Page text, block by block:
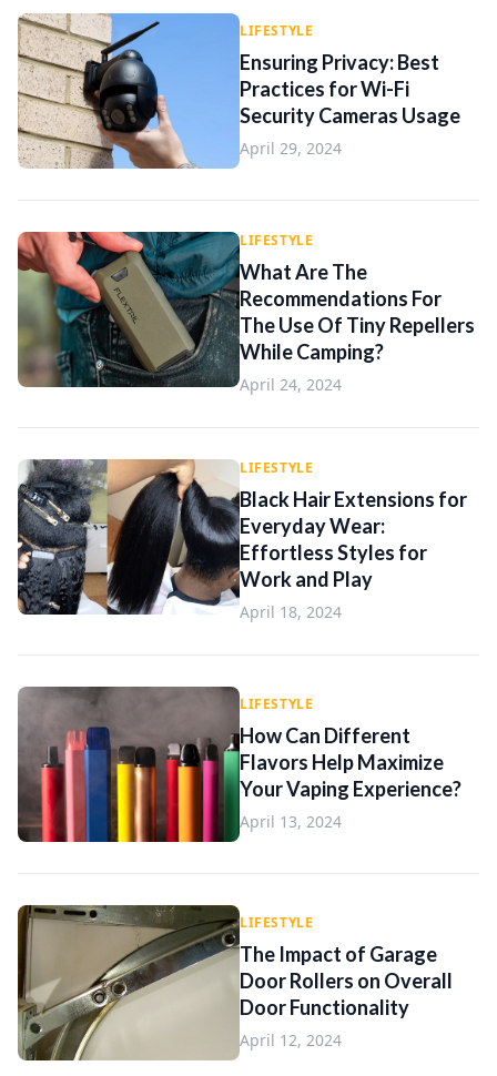
LIFESTYLE
Ensuring Privacy: Best
Practices for Wi-Fi
Security Cameras Usage
April 29, 2024
LIFESTYLE
What Are The
Recommendations For
The Use Of Tiny Repellers
While Camping?
April 24, 2024
LIFESTYLE
Black Hair Extensions for
Everyday Wear:
Effortless Styles for
Work and Play
April 18, 2024
LIFESTYLE
How Can Different
Flavors Help Maximize
Your Vaping Experience?
April 13, 2024
LIFESTYLE
The Impact of Garage
Door Rollers on Overall
Door Functionality
April 12, 2024